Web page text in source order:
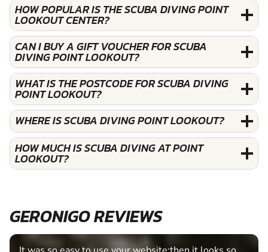
HOW POPULAR IS THE SCUBA DIVING POINT
LOOKOUT CENTER?
CAN I BUY A GIFT VOUCHER FOR SCUBA
DIVING POINT LOOKOUT?
WHAT IS THE POSTCODE FOR SCUBA DIVING
POINT LOOKOUT?
WHERE IS SCUBA DIVING POINT LOOKOUT?
HOW MUCH IS SCUBA DIVING AT POINT
LOOKOUT?
GERONIGO REVIEWS